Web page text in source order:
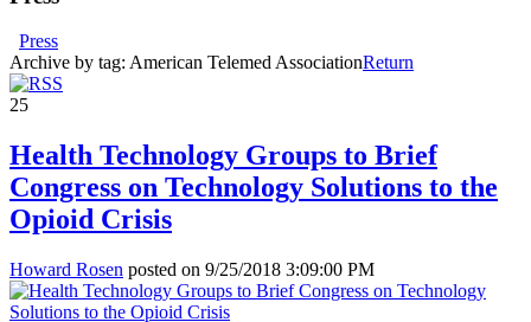
Press
Archive by tag: American Telemed AssociationReturn
25
Health Technology Groups to Brief
Congress on Technology Solutions to the
Opioid Crisis
Howard Rosen posted on 9/25/2018 3:09:00 PM